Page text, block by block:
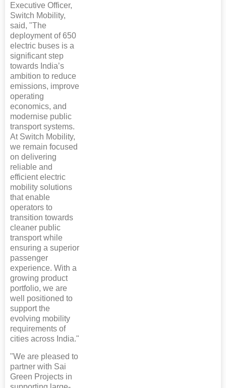
Executive Officer,
Switch Mobility,
said, "The
deployment of 650
electric buses is a
significant step
towards India’s
ambition to reduce
emissions, improve
operating
economics, and
modernise public
transport systems.
At Switch Mobility,
we remain focused
on delivering
reliable and
efficient electric
mobility solutions
that enable
operators to
transition towards
cleaner public
transport while
ensuring a superior
passenger
experience. With a
growing product
portfolio, we are
well positioned to
support the
evolving mobility
requirements of
cities across India."
"We are pleased to
partner with Sai
Green Projects in